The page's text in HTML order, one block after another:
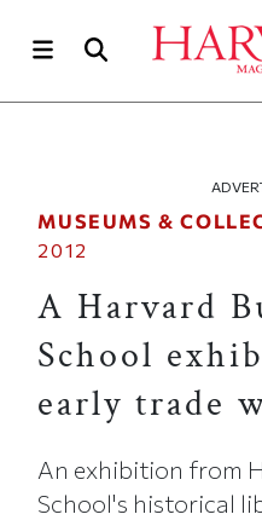
MUSEUMS &
2012
A Harvard
School
early trade
An exhibition from
School's historical